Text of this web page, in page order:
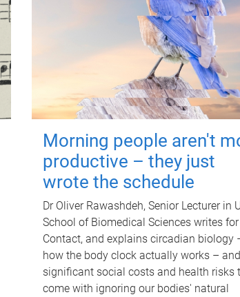
Morning people aren't
productive – they just
wrote the schedule
Dr Oliver Rawashdeh, Senior Lecturer in
School of Biomedical Sciences writes for
Contact, and explains circadian biology
how the body clock actually works –
significant social costs and health risks
come with ignoring our bodies' natural